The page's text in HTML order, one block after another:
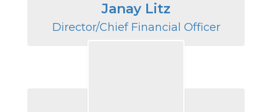
Janay Litz
Director/Chief Financial Officer